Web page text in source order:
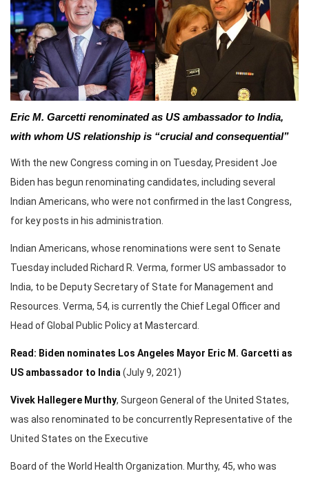
Eric M. Garcetti renominated as US ambassador to India,
with whom US relationship is “crucial and consequential”
With the new Congress coming in on Tuesday, President Joe
Biden has begun renominating candidates, including several
Indian Americans, who were not confirmed in the last Congress,
for key posts in his administration.
Indian Americans, whose renominations were sent to Senate
Tuesday included Richard R. Verma, former US ambassador to
India, to be Deputy Secretary of State for Management and
Resources. Verma, 54, is currently the Chief Legal Officer and
Head of Global Public Policy at Mastercard.
Read: Biden nominates Los Angeles Mayor Eric M. Garcetti as
US ambassador to India(July 9, 2021)
Vivek Hallegere Murthy, Surgeon General of the United States,
was also renominated to be concurrently Representative of the
United States on the Executive
Board of the World Health Organization. Murthy, 45, who was